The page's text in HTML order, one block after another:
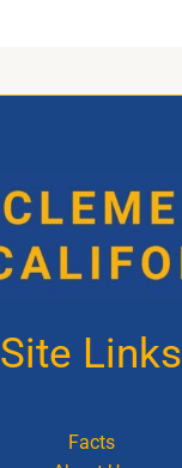
Site Links
Facts